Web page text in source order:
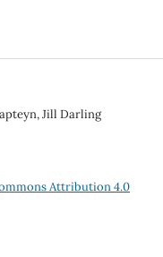
Jill Darling
Attribution 4.0